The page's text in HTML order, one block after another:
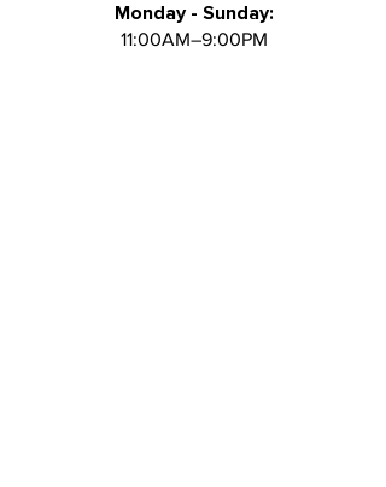
Monday - Sunday:
11:00AM–9:00PM